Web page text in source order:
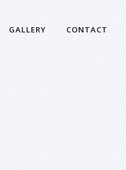
GALLERY CONTACT